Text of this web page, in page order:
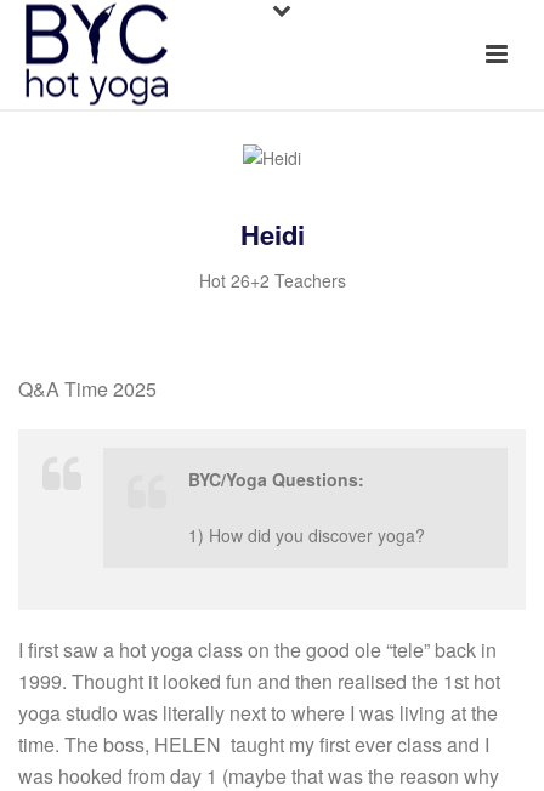
Heidi
Hot 26+2 Teachers
Q&A Time 2025
BYC/Yoga Questions:
1) How did you discover yoga?
I first saw a hot yoga class on the good ole “tele” back in
1999. Thought it looked fun and then realised the 1st hot
yoga studio was literally next to where I was living at the
time. The boss, HELEN taught my first ever class and I
was hooked from day 1 (maybe that was the reason why